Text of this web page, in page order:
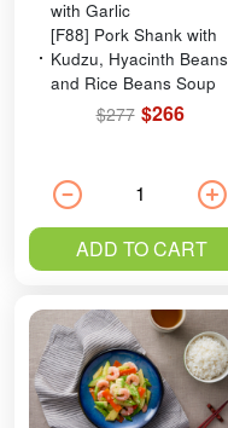
with Garlic
[F88] Pork Shank with
Kudzu, Hyacinth Beans
and Rice Beans Soup
$277 $266
ADD TO CART